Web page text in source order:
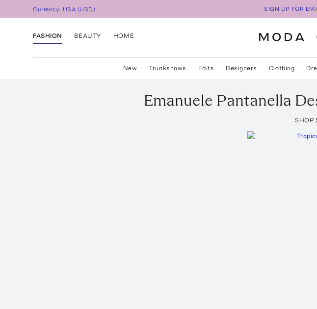
Currency: USA (USD) SIGN UP FOR
FASHION BEAUTY HOME
New Trunkshows Edits Designers Clothing
Emanuele Pantanella
SHOP